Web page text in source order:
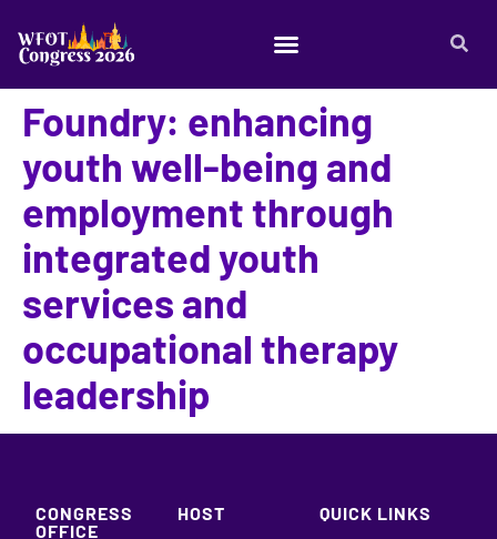
Foundry: enhancing
youth well-being and
employment through
integrated youth
services and
occupational therapy
leadership
CONGRESS
OFFICE
HOST
QUICK LINKS